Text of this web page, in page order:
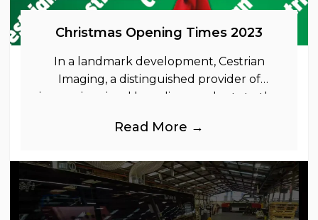
Christmas Opening Times 2023
In a landmark development, Cestrian
Imaging, a distinguished provider of
immersive visual branding products to the
industries, is
Read More →